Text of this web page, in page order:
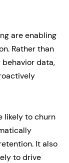
are enabling
Rather than
data,
likely to churn
It also
to drive